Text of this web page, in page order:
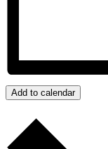
Add to calendar